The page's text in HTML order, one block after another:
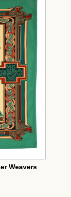
Weavers